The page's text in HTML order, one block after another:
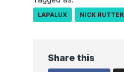
LAPALUX NICK RUTTER
Share this